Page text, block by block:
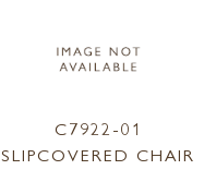
C7922-01
SLIPCOVERED CHAIR